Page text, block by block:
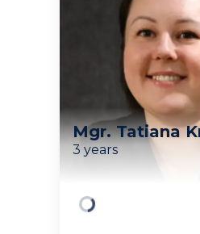
Mgr. Tatiana
3 years